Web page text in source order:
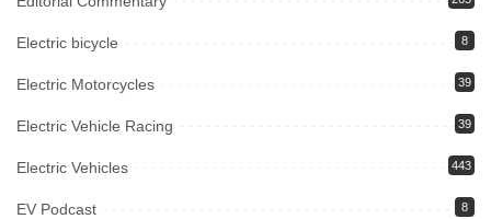
Electric bicycle 8
Electric Motorcycles 39
Electric Vehicle Racing 39
Electric Vehicles 443
EV Podcast 8